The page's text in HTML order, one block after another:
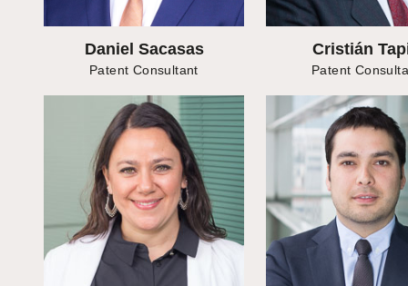
Daniel Sacasas
Patent Consultant
Cristián
Patent